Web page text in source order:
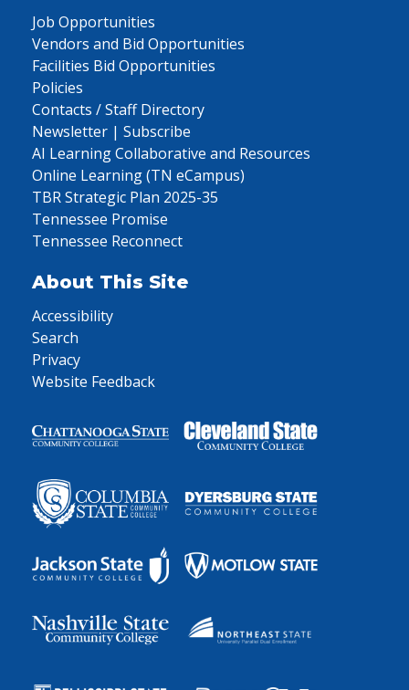
Job Opportunities
Vendors and Bid Opportunities
Facilities Bid Opportunities
Policies
Contacts / Staff Directory
Newsletter | Subscribe
AI Learning Collaborative and Resources
Online Learning (TN eCampus)
TBR Strategic Plan 2025-35
Tennessee Promise
Tennessee Reconnect
About This Site
Accessibility
Search
Privacy
Website Feedback